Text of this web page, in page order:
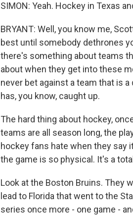
SIMON: Yeah. Hockey in Texas
BRYANT: Well, you know me,
best until somebody dethrones
there's something about teams
about when they get into these
never bet against a team that is
has, you know, caught up.
The hard thing about hockey,
teams are all season long, the
hockey fans hate when they say
the game is so physical. It's a
Look at the Boston Bruins. They
lead to Florida that went to the
series once more - one game -